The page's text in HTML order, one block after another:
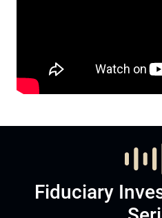
Fiduciary